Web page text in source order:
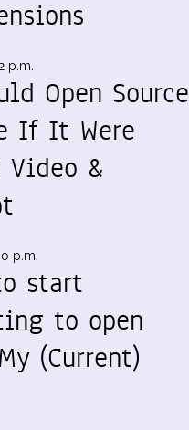
p.m.
Open Source
If It Were
Video &
p.m.
start
to open
(Current)